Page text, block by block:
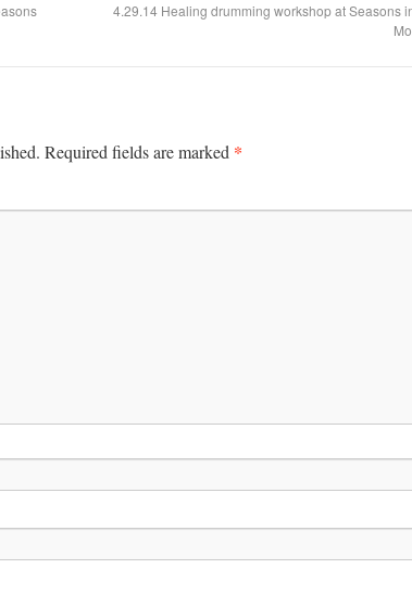
4.29.14 Healing drumming workshop at Seasons
Required fields are marked *